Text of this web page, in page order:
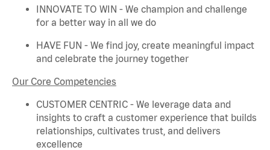
INNOVATE TO WIN - We champion and challenge
for a better way in all we do
HAVE FUN - We find joy, create meaningful impact
and celebrate the journey together
Our Core Competencies
CUSTOMER CENTRIC - We leverage data and
insights to craft a customer experience that builds
relationships, cultivates trust, and delivers
excellence